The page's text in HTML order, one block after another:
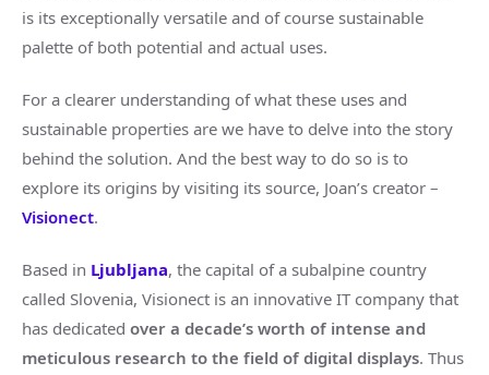
is its exceptionally versatile and of course sustainable
palette of both potential and actual uses.
For a clearer understanding of what these uses and
sustainable properties are we have to delve into the story
behind the solution. And the best way to do so is to
explore its origins by visiting its source, Joan’s creator –
Visionect.
Based in Ljubljana, the capital of a subalpine country
called Slovenia, Visionect is an innovative IT company that
has dedicated over a decade’s worth of intense and
meticulous research to the field of digital displays. Thus